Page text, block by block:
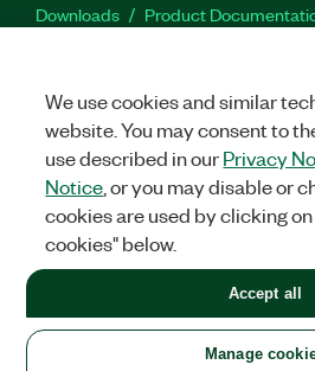
Downloads Product
United States
LEGAL|IMPRINT|PRIVACY|
©2026NATIONAL INSTRUMENTS CORP.
+1 877 388 1952
We use cookies and similar
website. You may consent to
use described in ourPrivacy
Notice , or you may disable or
cookies are used by clicking
cookies" below.
Manage
Accept all